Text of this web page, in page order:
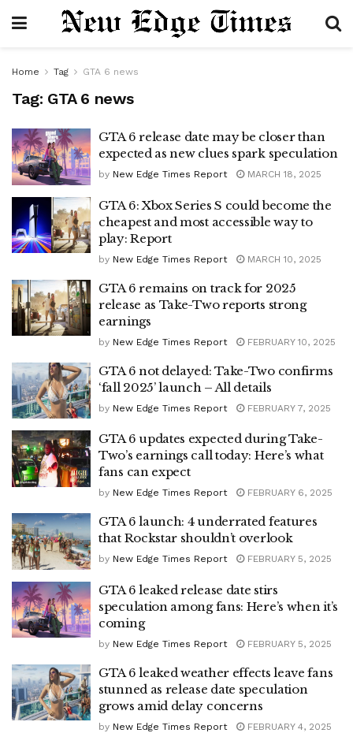
Home Tag GTA 6 news
Tag: GTA 6 news
GTA 6 release date may be closer than
expected as new clues spark speculation
by New Edge Times Report MARCH 18, 2025
GTA 6: Xbox Series S could become the
cheapest and most accessible way to
play: Report
by New Edge Times Report MARCH 10, 2025
GTA 6 remains on track for 2025
release as Take-Two reports strong
earnings
by New Edge Times Report FEBRUARY 10, 2025
GTA 6 not delayed: Take-Two confirms
‘fall 2025’ launch – All details
by New Edge Times Report FEBRUARY 7, 2025
GTA 6 updates expected during Take-
Two’s earnings call today: Here’s what
fans can expect
by New Edge Times Report FEBRUARY 6, 2025
GTA 6 launch: 4 underrated features
that Rockstar shouldn’t overlook
by New Edge Times Report FEBRUARY 5, 2025
GTA 6 leaked release date stirs
speculation among fans: Here’s when it’s
coming
by New Edge Times Report FEBRUARY 5, 2025
GTA 6 leaked weather effects leave fans
stunned as release date speculation
grows amid delay concerns
by New Edge Times Report FEBRUARY 4, 2025